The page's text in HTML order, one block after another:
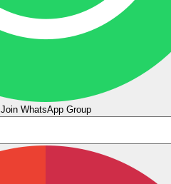
Join WhatsApp Group